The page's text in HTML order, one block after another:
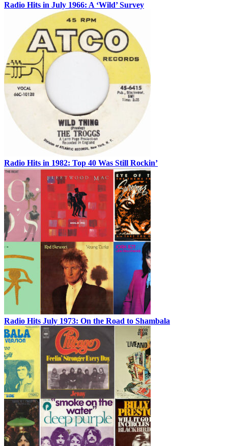
Radio Hits in July 1966: A ‘Wild’ Survey
Radio Hits in 1982: Top 40 Was Still Rockin’
Radio Hits July 1973: On the Road to Shambala